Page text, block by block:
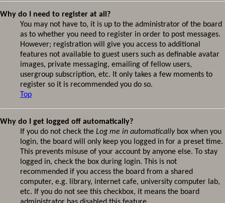
Why do I need to register at all?
You may not have to, it is up to the administrator of the board
as to whether you need to register in order to post messages.
However; registration will give you access to additional
features not available to guest users such as definable avatar
images, private messaging, emailing of fellow users,
usergroup subscription, etc. It only takes a few moments to
register so it is recommended you do so.
Top
Why do I get logged off automatically?
If you do not check the Log me in automaticallybox when you
login, the board will only keep you logged in for a preset time.
This prevents misuse of your account by anyone else. To stay
logged in, check the box during login. This is not
recommended if you access the board from a shared
computer, e.g. library, internet cafe, university computer lab,
etc. If you do not see this checkbox, it means the board